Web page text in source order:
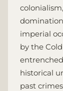
imperial
by the
historical
past